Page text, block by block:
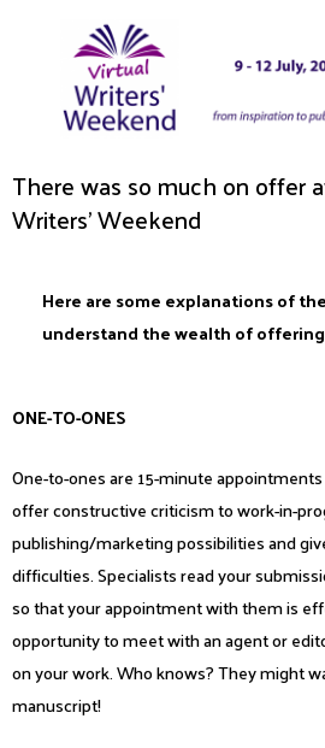
There was so much on offer
Writers' Weekend
Here are some explanations of
understand the wealth of
ONE-TO-ONES
One-to-ones are 15-minute
offer constructive criticism to work-in-
publishing/marketing possibilities and
difficulties. Specialists read your
so that your appointment with them is
opportunity to meet with an agent or
on your work. Who knows? They might
manuscript!